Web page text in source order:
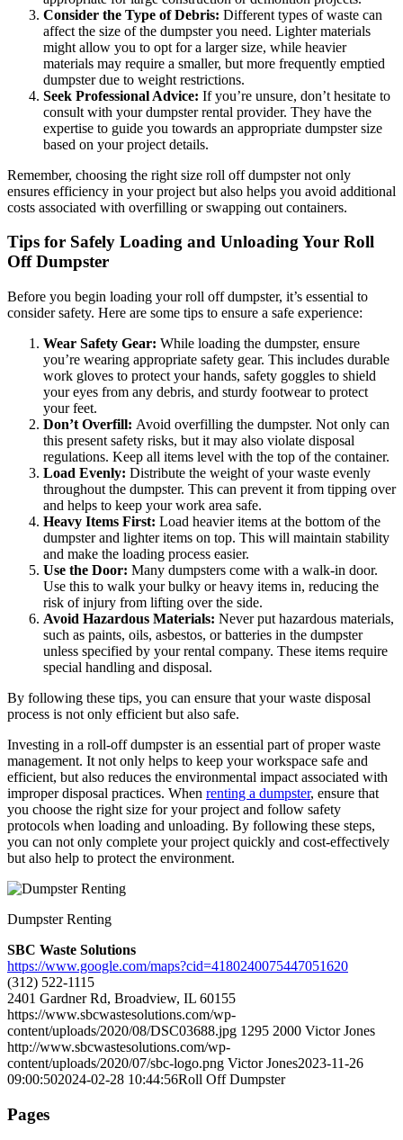
Consider the Type of Debris: Different types of waste can
affect the size of the dumpster you need. Lighter materials
might allow you to opt for a larger size, while heavier
materials may require a smaller, but more frequently emptied
dumpster due to weight restrictions.
Seek Professional Advice: If you’re unsure, don’t hesitate to
consult with your dumpster rental provider. They have the
expertise to guide you towards an appropriate dumpster size
based on your project details.
Remember, choosing the right size roll off dumpster not only
ensures efficiency in your project but also helps you avoid additional
costs associated with overfilling or swapping out containers.
Tips for Safely Loading and Unloading Your Roll
Off Dumpster
Before you begin loading your roll off dumpster, it’s essential to
consider safety. Here are some tips to ensure a safe experience:
Wear Safety Gear: While loading the dumpster, ensure
you’re wearing appropriate safety gear. This includes durable
work gloves to protect your hands, safety goggles to shield
your eyes from any debris, and sturdy footwear to protect
your feet.
Don’t Overfill: Avoid overfilling the dumpster. Not only can
this present safety risks, but it may also violate disposal
regulations. Keep all items level with the top of the container.
Load Evenly: Distribute the weight of your waste evenly
throughout the dumpster. This can prevent it from tipping over
and helps to keep your work area safe.
Heavy Items First: Load heavier items at the bottom of the
dumpster and lighter items on top. This will maintain stability
and make the loading process easier.
Use the Door: Many dumpsters come with a walk-in door.
Use this to walk your bulky or heavy items in, reducing the
risk of injury from lifting over the side.
Avoid Hazardous Materials: Never put hazardous materials,
such as paints, oils, asbestos, or batteries in the dumpster
unless specified by your rental company. These items require
special handling and disposal.
By following these tips, you can ensure that your waste disposal
process is not only efficient but also safe.
Investing in a roll-off dumpster is an essential part of proper waste
management. It not only helps to keep your workspace safe and
efficient, but also reduces the environmental impact associated with
improper disposal practices. When renting a dumpster, ensure that
you choose the right size for your project and follow safety
protocols when loading and unloading. By following these steps,
you can not only complete your project quickly and cost-effectively
but also help to protect the environment.
Dumpster Renting
SBC Waste Solutions
https://www.google.com/maps?cid=4180240075447051620
(312) 522-1115
2401 Gardner Rd, Broadview, IL 60155
https://www.sbcwastesolutions.com/wp-
content/uploads/2020/08/DSC03688.jpg 1295 2000 Victor Jones
http://www.sbcwastesolutions.com/wp-
content/uploads/2020/07/sbc-logo.png Victor Jones2023-11-26
09:00:502024-02-28 10:44:56Roll Off Dumpster
Pages